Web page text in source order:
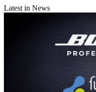
Latest in News